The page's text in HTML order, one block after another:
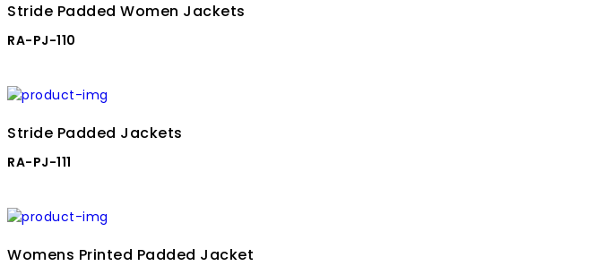
Stride Padded Women Jackets
RA-PJ-110
Stride Padded Jackets
RA-PJ-111
Womens Printed Padded Jacket